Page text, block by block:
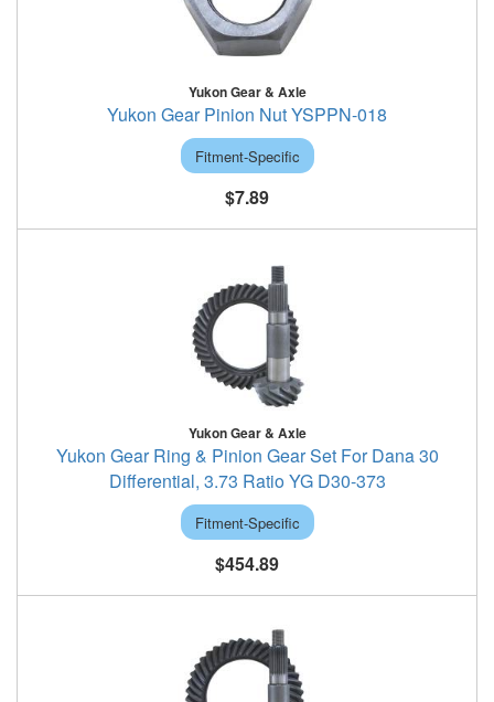
Yukon Gear & Axle
Yukon Gear Pinion Nut YSPPN-018
Fitment-Specific
$7.89
Yukon Gear & Axle
Yukon Gear Ring & Pinion Gear Set For Dana 30
Differential, 3.73 Ratio YG D30-373
Fitment-Specific
$454.89